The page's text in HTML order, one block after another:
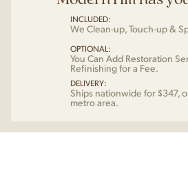
INCLUDED:
We Clean-up, Touch-up &
OPTIONAL:
You Can Add Restoration
Refinishing for a Fee.
DELIVERY:
Ships nationwide for $347,
metro area.